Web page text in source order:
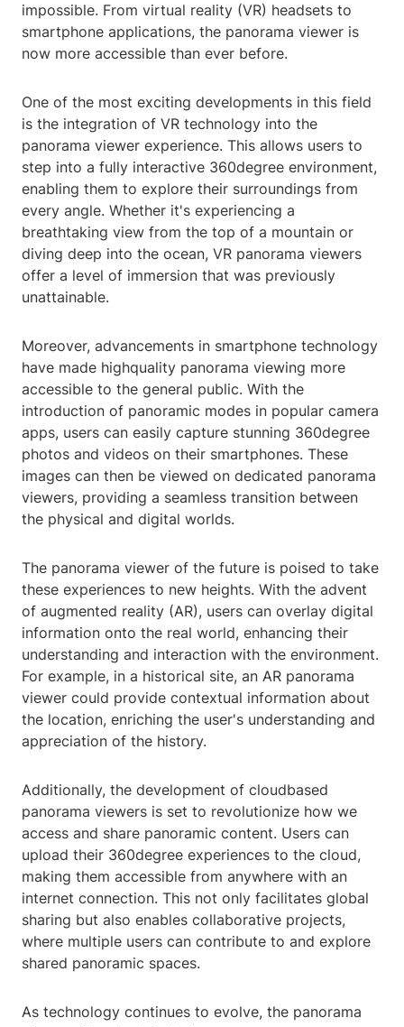
impossible. From virtual reality (VR) headsets to
smartphone applications, the panorama viewer is
now more accessible than ever before.
One of the most exciting developments in this field
is the integration of VR technology into the
panorama viewer experience. This allows users to
step into a fully interactive 360degree environment,
enabling them to explore their surroundings from
every angle. Whether it's experiencing a
breathtaking view from the top of a mountain or
diving deep into the ocean, VR panorama viewers
offer a level of immersion that was previously
unattainable.
Moreover, advancements in smartphone technology
have made highquality panorama viewing more
accessible to the general public. With the
introduction of panoramic modes in popular camera
apps, users can easily capture stunning 360degree
photos and videos on their smartphones. These
images can then be viewed on dedicated panorama
viewers, providing a seamless transition between
the physical and digital worlds.
The panorama viewer of the future is poised to take
these experiences to new heights. With the advent
of augmented reality (AR), users can overlay digital
information onto the real world, enhancing their
understanding and interaction with the environment.
For example, in a historical site, an AR panorama
viewer could provide contextual information about
the location, enriching the user's understanding and
appreciation of the history.
Additionally, the development of cloudbased
panorama viewers is set to revolutionize how we
access and share panoramic content. Users can
upload their 360degree experiences to the cloud,
making them accessible from anywhere with an
internet connection. This not only facilitates global
sharing but also enables collaborative projects,
where multiple users can contribute to and explore
shared panoramic spaces.
As technology continues to evolve, the panorama